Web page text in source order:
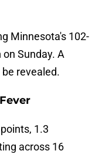
Minnesota's 102-
Sunday. A
revealed.
1.3
across 16